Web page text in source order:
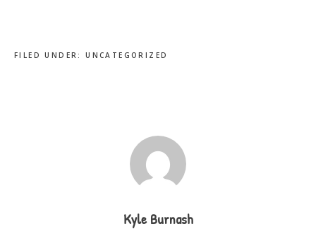
FILED UNDER:UNCATEGORIZED
Kyle Burnash